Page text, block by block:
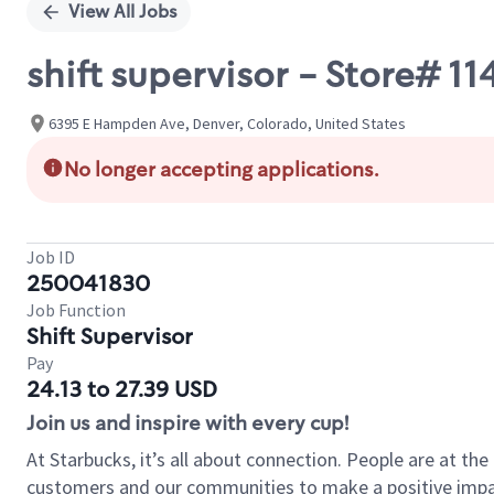
View All Jobs
shift supervisor - Store#
6395 E Hampden Ave, Denver, Colorado, United States
No longer accepting applications.
Job ID
250041830
Job Function
Shift Supervisor
Pay
24.13 to 27.39 USD
Join us and inspire with every cup!
At Starbucks, it’s all about connection. People are at
customers and our communities to make a positive